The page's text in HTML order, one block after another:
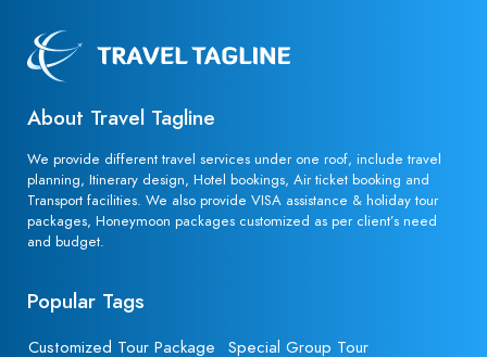
About Travel Tagline
We provide different travel services under one roof, include travel
planning, Itinerary design, Hotel bookings, Air ticket booking and
Transport facilities. We also provide VISA assistance & holiday tour
packages, Honeymoon packages customized as per client’s need
and budget.
Popular Tags
Customized Tour Package
Special Group Tour